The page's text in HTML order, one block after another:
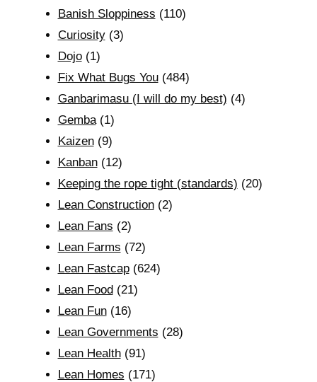
Banish Sloppiness (110)
Curiosity(3)
Dojo(1)
Fix What Bugs You(484)
Ganbarimasu (I will do my best) (4)
Gemba(1)
Kaizen(9)
Kanban(12)
Keeping the rope tight (standards) (20)
Lean Construction(2)
Lean Fans (2)
Lean Farms (72)
Lean Fastcap(624)
Lean Food(21)
Lean Fun(16)
Lean Governments (28)
Lean Health(91)
Lean Homes (171)